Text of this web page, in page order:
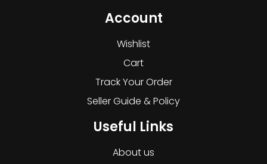
Account
Wishlist
Cart
Track Your Order
Seller Guide & Policy
Useful Links
About us